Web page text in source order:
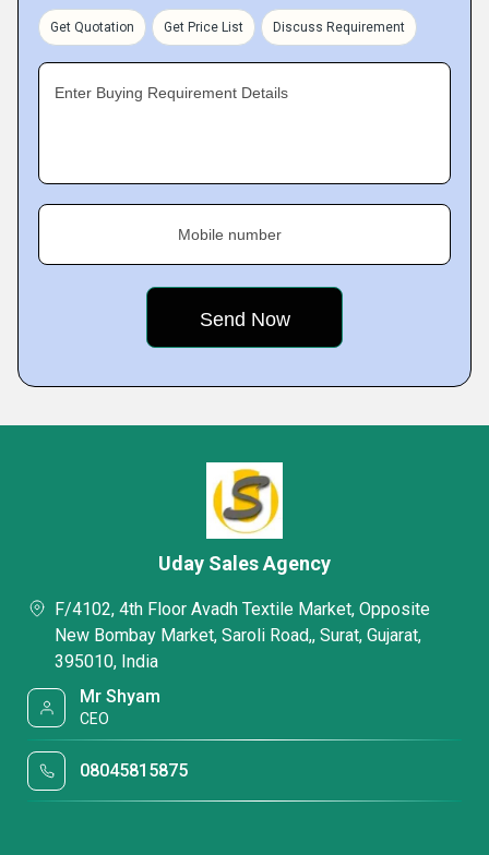
Get Quotation Get Price List Discuss Requirement
Enter Buying Requirement Details
Mobile number
Uday Sales Agency
F/4102, 4th Floor Avadh Textile Market, Opposite
New Bombay Market, Saroli Road,, Surat, Gujarat,
395010, India
Mr Shyam
CEO
08045815875